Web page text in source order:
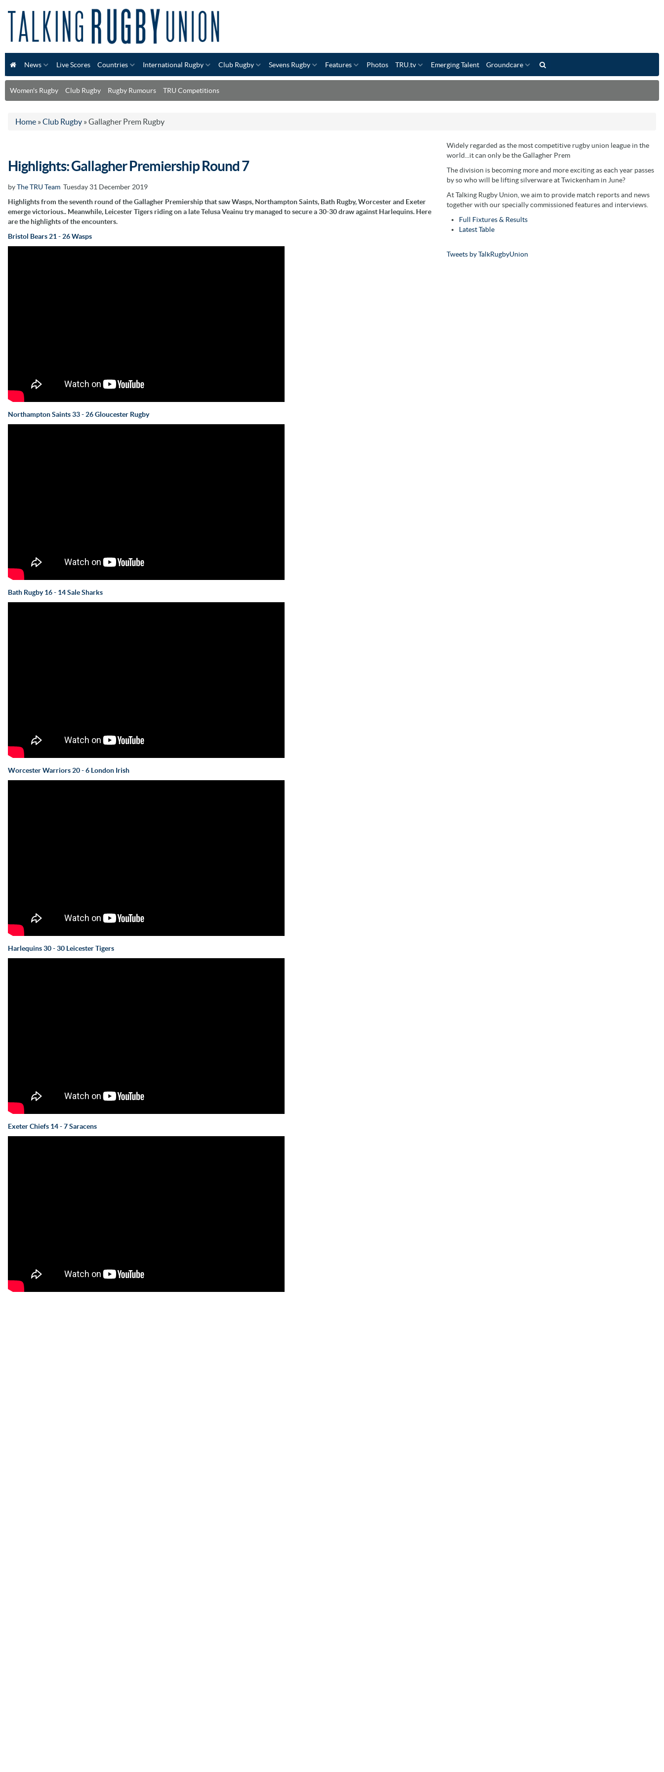
News Live Scores Countries International Rugby Club Rugby Sevens Rugby Features Photos TRU.tv Emerging Talent Groundcare
Women's Rugby Club Rugby Rugby Rumours TRU Competitions
Home » Club Rugby » Gallagher Prem Rugby
Highlights: Gallagher Premiership Round 7
byThe TRU Team Tuesday 31 December 2019
Highlights from the seventh round of the Gallagher Premiership that saw Wasps, Northampton Saints, Bath Rugby, Worcester and Exeter
emerge victorious.. Meanwhile, Leicester Tigers riding on a late Telusa Veainu try managed to secure a 30-30 draw against Harlequins. Here
are the highlights of the encounters.
Bristol Bears 21 - 26 Wasps
Northampton Saints 33 - 26 Gloucester Rugby
Bath Rugby 16 - 14 Sale Sharks
Worcester Warriors 20 - 6 London Irish
Harlequins 30 - 30 Leicester Tigers
Exeter Chiefs 14 - 7 Saracens
Widely regarded as the most competitive rugby union league in the
world...it can only be the Gallagher Prem
The division is becoming more and more exciting as each year passes
by so who will be lifting silverware at Twickenham in June?
At Talking Rugby Union, we aim to provide match reports and news
together with our specially commissioned features and interviews.
Full Fixtures & Results
Latest Table
Tweets by TalkRugbyUnion